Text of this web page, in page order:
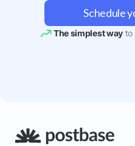
Schedule
The simplest wayto